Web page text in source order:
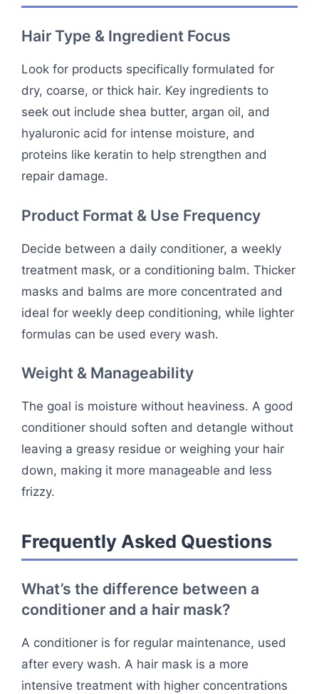
Hair Type & Ingredient Focus
Look for products specifically formulated for
dry, coarse, or thick hair. Key ingredients to
seek out include shea butter, argan oil, and
hyaluronic acid for intense moisture, and
proteins like keratin to help strengthen and
repair damage.
Product Format & Use Frequency
Decide between a daily conditioner, a weekly
treatment mask, or a conditioning balm. Thicker
masks and balms are more concentrated and
ideal for weekly deep conditioning, while lighter
formulas can be used every wash.
Weight & Manageability
The goal is moisture without heaviness. A good
conditioner should soften and detangle without
leaving a greasy residue or weighing your hair
down, making it more manageable and less
frizzy.
Frequently Asked Questions
What’s the difference between a
conditioner and a hair mask?
A conditioner is for regular maintenance, used
after every wash. A hair mask is a more
intensive treatment with higher concentrations